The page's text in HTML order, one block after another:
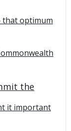
that optimum
the
it important